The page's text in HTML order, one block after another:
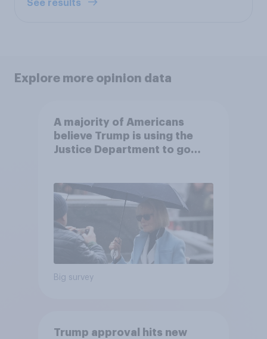
See results
Explore more opinion data
A majority of Americans
believe Trump is using the
Justice Department to go
Big survey
Trump approval hits new